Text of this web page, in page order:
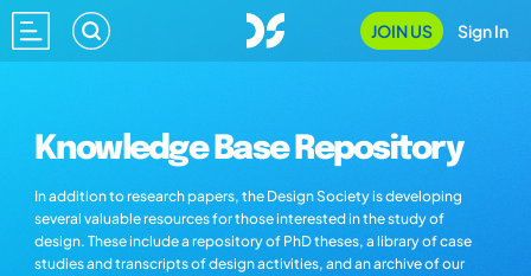
JOIN US Sign In
Knowledge Base Repository
In addition to research papers, the Design Society is developing
several valuable resources for those interested in the study of
design. These include a repository of PhD theses, a library of case
studies and transcripts of design activities, and an archive of our